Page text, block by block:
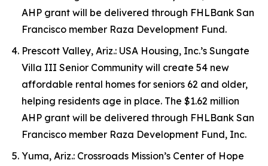
AHP grant will be delivered through FHLBank San
Francisco member Raza Development Fund.
Prescott Valley, Ariz.: USA Housing, Inc.’s Sungate
Villa III Senior Community will create 54 new
affordable rental homes for seniors 62 and older,
helping residents age in place. The $1.62 million
AHP grant will be delivered through FHLBank San
Francisco member Raza Development Fund, Inc.
Yuma, Ariz.: Crossroads Mission’s Center of Hope